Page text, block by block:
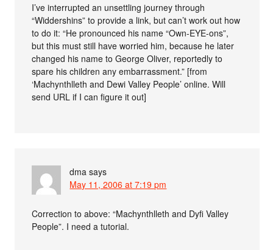
I’ve interrupted an unsettling journey through
“Widdershins” to provide a link, but can’t work out how
to do it: “He pronounced his name “Own-EYE-ons”,
but this must still have worried him, because he later
changed his name to George Oliver, reportedly to
spare his children any embarrassment.” [from
‘Machynthlleth and Dewi Valley People’ online. Will
send URL if I can figure it out]
dma says
May 11, 2006 at 7:19 pm
Correction to above: “Machynthlleth and Dyfi Valley
People”. I need a tutorial.